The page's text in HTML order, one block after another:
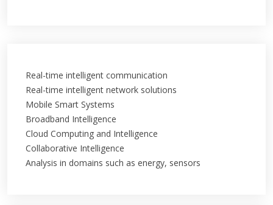
Real-time intelligent communication
Real-time intelligent network solutions
Mobile Smart Systems
Broadband Intelligence
Cloud Computing and Intelligence
Collaborative Intelligence
Analysis in domains such as energy, sensors